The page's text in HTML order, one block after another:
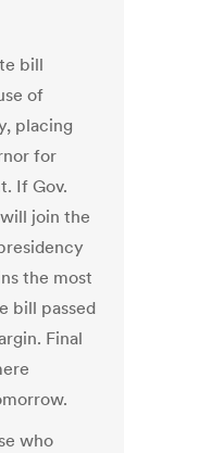
bill
of
placing
for
If Gov.
join the
the most
bill passed
Final
who